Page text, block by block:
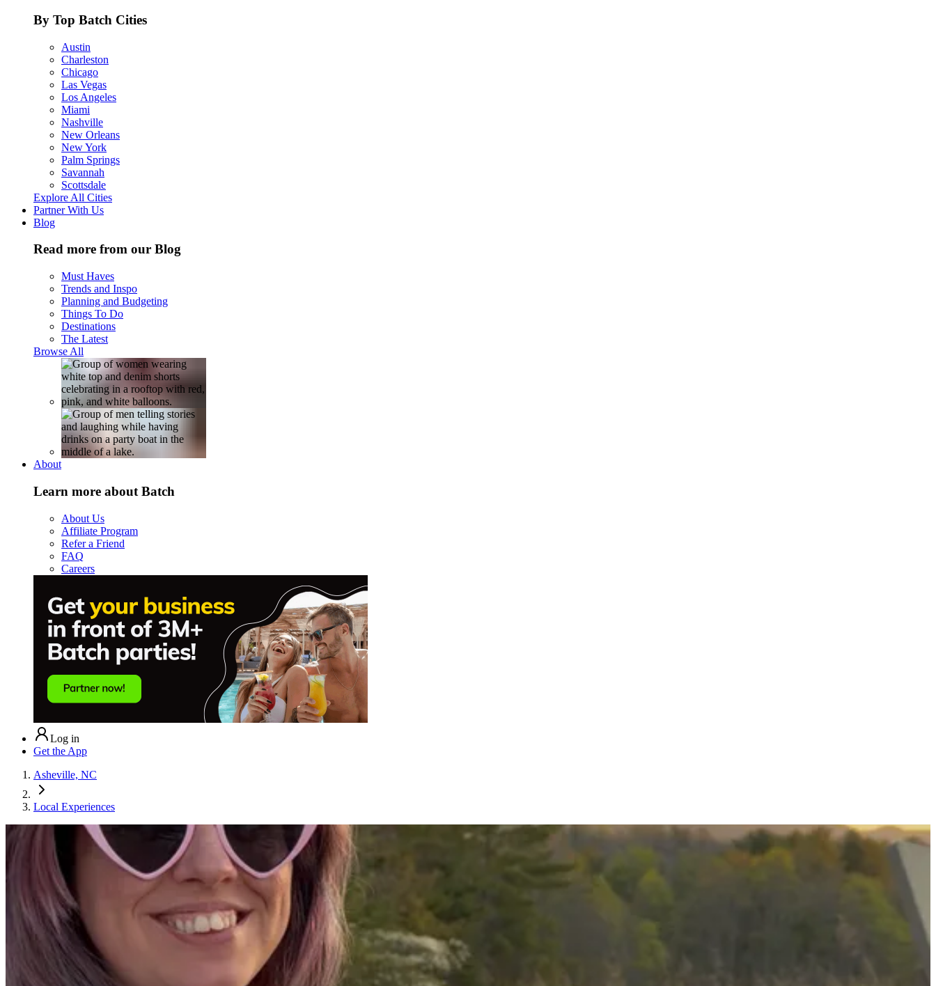
By Top Batch Cities
Austin
Charleston
Chicago
Las Vegas
Los Angeles
Miami
Nashville
New Orleans
New York
Palm Springs
Savannah
Scottsdale
Explore All Cities
Partner With Us
Blog
Read more from our Blog
Must Haves
Trends and Inspo
Planning and Budgeting
Things To Do
Destinations
The Latest
Browse All
About
Learn more about Batch
About Us
Affiliate Program
Refer a Friend
FAQ
Careers
Log in
Get the App
Asheville, NC
Local Experiences